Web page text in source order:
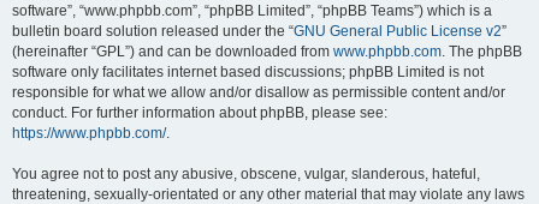
software”, “www.phpbb.com”, “phpBB Limited”, “phpBB Teams”) which is a
bulletin board solution released under the “GNU General Public License v2”
(hereinafter “GPL”) and can be downloaded from www.phpbb.com. The phpBB
software only facilitates internet based discussions; phpBB Limited is not
responsible for what we allow and/or disallow as permissible content and/or
conduct. For further information about phpBB, please see:
https://www.phpbb.com/.
You agree not to post any abusive, obscene, vulgar, slanderous, hateful,
threatening, sexually-orientated or any other material that may violate any laws